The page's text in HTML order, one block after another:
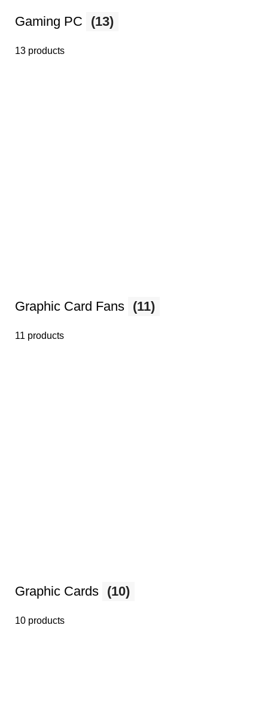
Gaming PC (13)
13 products
Graphic Card Fans (11)
11 products
Graphic Cards (10)
10 products